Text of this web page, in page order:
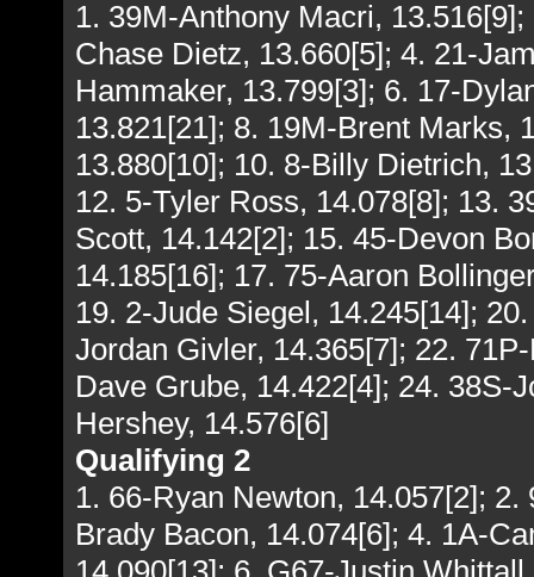
1. 39M-Anthony Macri,
Chase Dietz, 13.660[5]; 4. 21-
Hammaker, 13.799[3]; 6. 17-
13.821[21]; 8. 19M-Brent Marks,
13.880[10]; 10. 8-Billy Dietrich,
12. 5-Tyler Ross, 14.078[8]; 13.
Scott, 14.142[2]; 15. 45-Devon
14.185[16]; 17. 75-Aaron
19. 2-Jude Siegel, 14.245[14];
Jordan Givler, 14.365[7]; 22.
Dave Grube, 14.422[4]; 24. 38S-
Hershey, 14.576[6]
Qualifying 2
1. 66-Ryan Newton, 14.057[2];
Brady Bacon, 14.074[6]; 4. 1A-